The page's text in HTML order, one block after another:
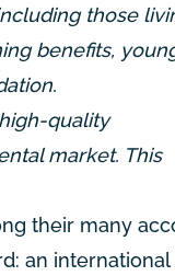
those
benefits,
quality
market. This
their many
an